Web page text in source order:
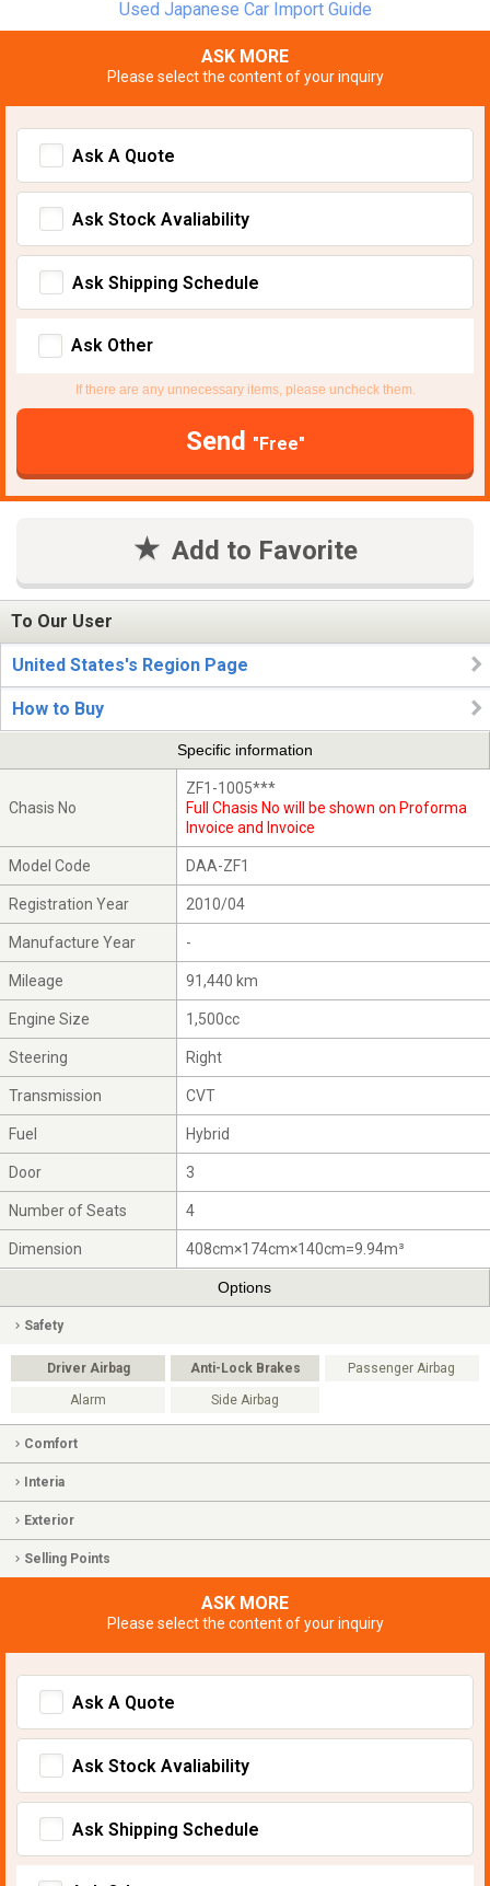
Used Japanese Car Import Guide
ASK MORE
Please select the content of your inquiry
Ask A Quote
Ask Stock Avaliability
Ask Shipping Schedule
Ask Other
If there are any unnecessary items, please uncheck them.
Send "Free"
Add to Favorite
To Our User
United States's Region Page
How to Buy
Specific information
Chasis No
ZF1-1005***
Full Chasis No will be shown on Proforma
Invoice and Invoice
Model Code DAA-ZF1
Registration Year 2010/04
Manufacture Year -
Mileage 91,440 km
Engine Size 1,500cc
Steering Right
Transmission CVT
Fuel Hybrid
Door 3
Number of Seats 4
Dimension 408cm×174cm×140cm=9.94m³
Options
Safety
Driver Airbag Anti-Lock Brakes Passenger Airbag
Alarm Side Airbag
Comfort
Interia
Exterior
Selling Points
ASK MORE
Please select the content of your inquiry
Ask A Quote
Ask Stock Avaliability
Ask Shipping Schedule